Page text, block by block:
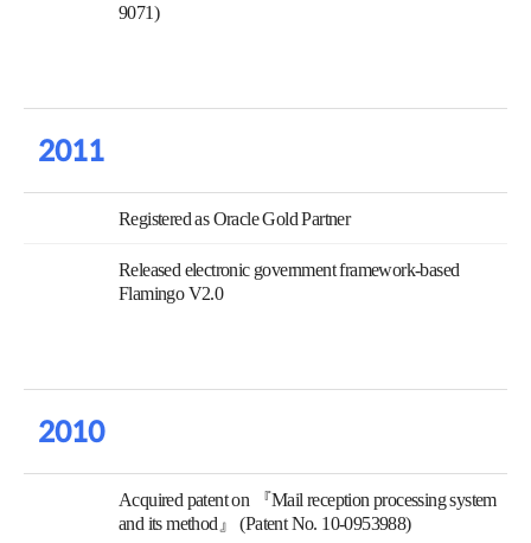
9071)
2011
Registered as Oracle Gold Partner
Released electronic government framework-based
Flamingo V2.0
2010
Acquired patent on 『Mail reception processing system
and its method』 (Patent No. 10-0953988)